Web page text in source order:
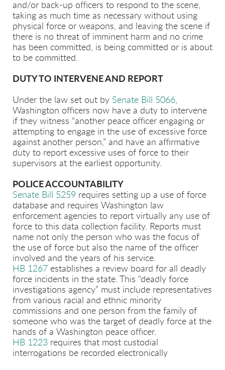
and/or back-up officers to respond to the scene,
taking as much time as necessary without using
physical force or weapons, and leaving the scene if
there is no threat of imminent harm and no crime
has been committed, is being committed or is about
to be committed.
DUTY TO INTERVENE AND REPORT
Under the law set out by Senate Bill 5066,
Washington officers now have a duty to intervene
if they witness “another peace officer engaging or
attempting to engage in the use of excessive force
against another person,” and have an affirmative
duty to report excessive uses of force to their
supervisors at the earliest opportunity.
POLICE ACCOUNTABILITY
Senate Bill 5259 requires setting up a use of force
database and requires Washington law
enforcement agencies to report virtually any use of
force to this data collection facility. Reports must
name not only the person who was the focus of
the use of force but also the name of the officer
involved and the years of his service.
HB 1267 establishes a review board for all deadly
force incidents in the state. This “deadly force
investigations agency” must include representatives
from various racial and ethnic minority
commissions and one person from the family of
someone who was the target of deadly force at the
hands of a Washington peace officer.
HB 1223 requires that most custodial
interrogations be recorded electronically